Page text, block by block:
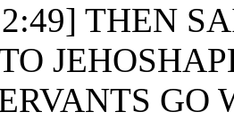
THEN
GO